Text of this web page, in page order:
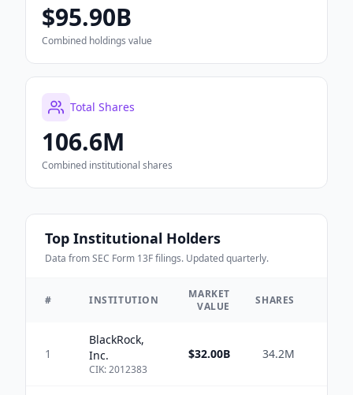
$95.90B
Combined holdings value
Total Shares
106.6M
Combined institutional shares
Top Institutional Holders
Data from SEC Form 13F filings. Updated quarterly.
# INSTITUTION
MARKET
VALUE
SHARES
1
BlackRock,
Inc.
CIK:2012383
$32.00B 34.2M